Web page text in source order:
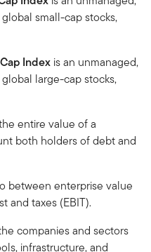
small-cap stocks,
Index is an unmanaged,
large-cap stocks,
entire value of a
both holders of debt and
between enterprise value
and taxes (EBIT).
companies and sectors
infrastructure, and